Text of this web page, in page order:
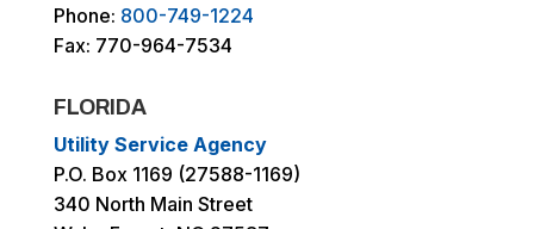
Phone: 800-749-1224
Fax: 770-964-7534
FLORIDA
Utility Service Agency
P.O. Box 1169 (27588-1169)
340 North Main Street